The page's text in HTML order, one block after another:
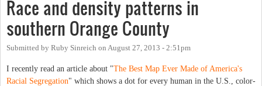
Race and density patterns in
southern Orange County
Submitted by Ruby Sinreich on August 27, 2013 - 2:51pm
I recently read an article about "The Best Map Ever Made of America's
Racial Segregation" which shows a dot for every human in the U.S., color-